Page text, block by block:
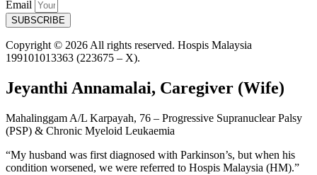
Email
SUBSCRIBE
Copyright © 2026 All rights reserved. Hospis Malaysia
199101013363 (223675 – X).
Jeyanthi Annamalai, Caregiver (Wife)
Mahalinggam A/L Karpayah, 76 – Progressive Supranuclear Palsy
(PSP) & Chronic Myeloid Leukaemia
“My husband was first diagnosed with Parkinson’s, but when his
condition worsened, we were referred to Hospis Malaysia (HM).”